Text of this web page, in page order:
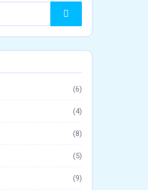
Search
(6)
(4)
(8)
(5)
(9)